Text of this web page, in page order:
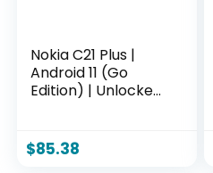
Nokia C21 Plus |
Android 11 (Go
Edition) | Unlocked
Dual SIM | 2/64GB |
6.52-Inch Screen |
$85.38